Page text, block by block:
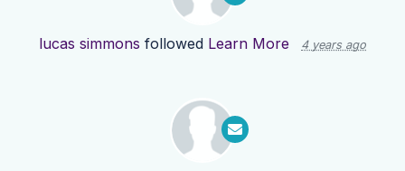
lucas simmons followed Learn More 4 years ago